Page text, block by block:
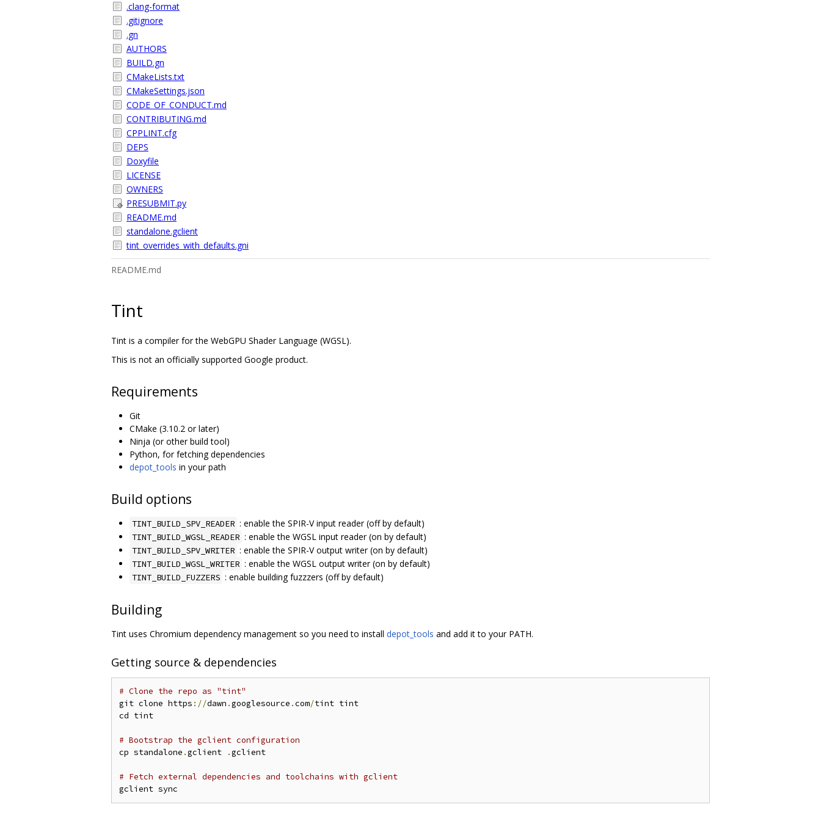
.clang-format
.gitignore
.gn
AUTHORS
BUILD.gn
CMakeLists.txt
CMakeSettings.json
CODE_OF_CONDUCT.md
CONTRIBUTING.md
CPPLINT.cfg
DEPS
Doxyfile
LICENSE
OWNERS
PRESUBMIT.py
README.md
standalone.gclient
tint_overrides_with_defaults.gni
README.md
Tint
Tint is a compiler for the WebGPU Shader Language (WGSL).
This is not an officially supported Google product.
Requirements
Git
CMake (3.10.2 or later)
Ninja (or other build tool)
Python, for fetching dependencies
depot_tools in your path
Build options
TINT_BUILD_SPV_READER : enable the SPIR-V input reader (off by default)
TINT_BUILD_WGSL_READER : enable the WGSL input reader (on by default)
TINT_BUILD_SPV_WRITER : enable the SPIR-V output writer (on by default)
TINT_BUILD_WGSL_WRITER : enable the WGSL output writer (on by default)
TINT_BUILD_FUZZERS : enable building fuzzzers (off by default)
Building
Tint uses Chromium dependency management so you need to install depot_tools and add it to your PATH.
Getting source & dependencies
# Clone the repo as "tint"
git clone https ://dawn .googlesource .com/tint tint
cd tint
# Bootstrap the gclient configuration
cp standalone .gclient .gclient
# Fetch external dependencies and toolchains with gclient